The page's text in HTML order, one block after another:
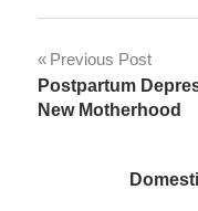
Post
navigation
Previous Post
Postpartum
New Motherhood